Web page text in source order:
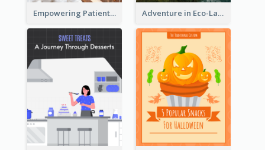
Empowering Patients through Health Literacy Adventure in Eco-Land